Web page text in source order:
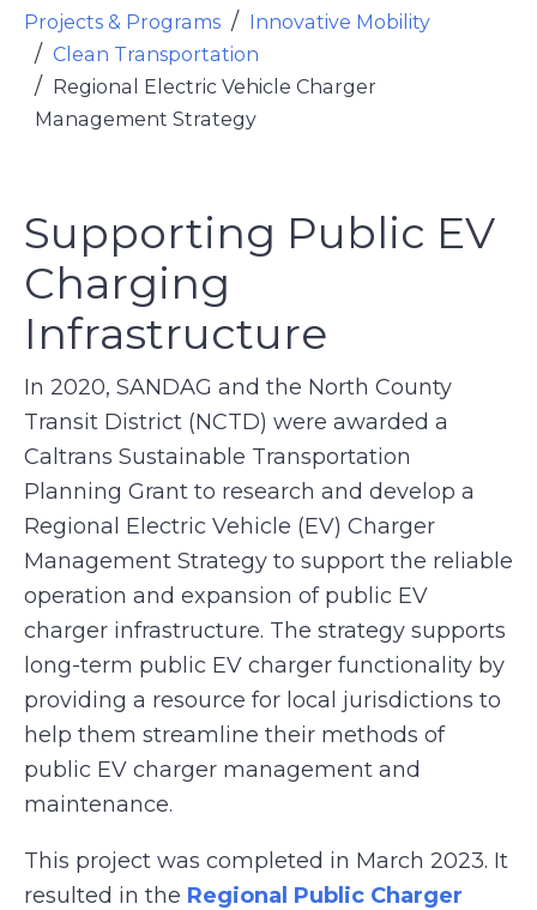
Projects & Programs
Innovative Mobility
Clean Transportation
Regional Electric Vehicle Charger
Management Strategy
Supporting Public EV
Charging
Infrastructure
In 2020, SANDAG and the North County
Transit District (NCTD) were awarded a
Caltrans Sustainable Transportation
Planning Grant to research and develop a
Regional Electric Vehicle (EV) Charger
Management Strategy to support the reliable
operation and expansion of public EV
charger infrastructure. The strategy supports
long-term public EV charger functionality by
providing a resource for local jurisdictions to
help them streamline their methods of
public EV charger management and
maintenance.
This project was completed in March 2023. It
resulted in the Regional Public Charger